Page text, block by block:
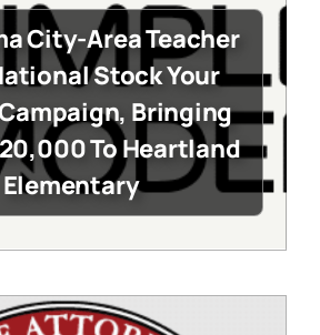
City-Area Teacher
Stock Your
Bringing
To Heartland
Elementary